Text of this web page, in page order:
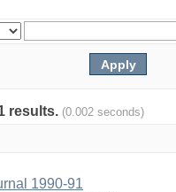
results. (0.002 seconds)
1990-91